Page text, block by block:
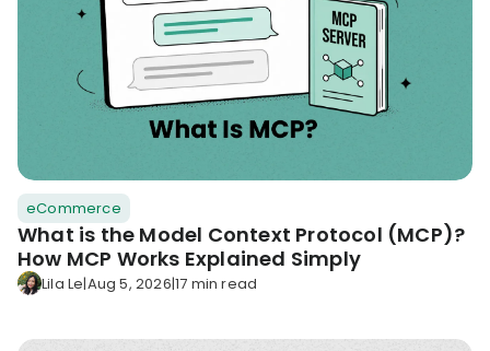
eCommerce
What is the Model Context Protocol (MCP)?
How MCP Works Explained Simply
Lila Le|Aug 5, 2026|17 min read